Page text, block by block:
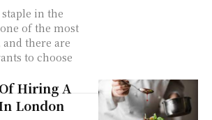
in the
of the most
there are
to choose
Hiring A
London